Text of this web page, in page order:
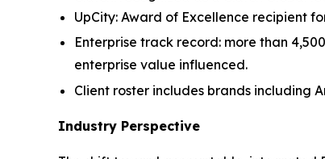
UpCity: Award of Excellence recipient
Enterprise track record: more than
enterprise value influenced.
Client roster includes brands including
Industry Perspective